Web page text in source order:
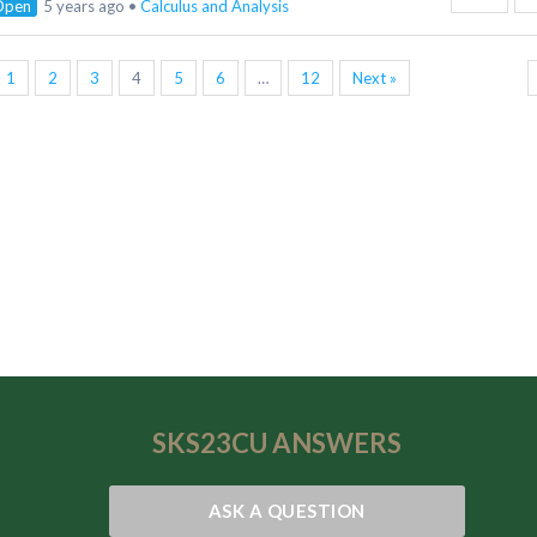
5 years ago •Calculus and Analysis
1 2 3 4 5 6 … 12 Next »
SKS23CUANSWERS
ASK A QUESTION